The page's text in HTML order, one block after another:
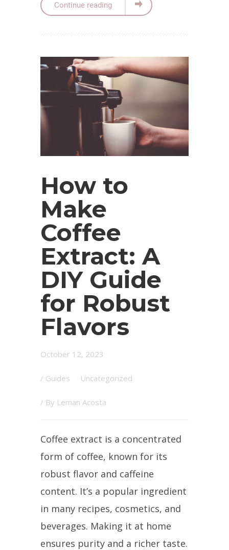
Continue reading
How to
Make
Coffee
Extract: A
DIY Guide
for Robust
Flavors
October 12, 2023
/ Guides Uncategorized
/ By Leman Acosta
Coffee extract is a concentrated
form of coffee, known for its
robust flavor and caffeine
content. It’s a popular ingredient
in many recipes, cosmetics, and
beverages. Making it at home
ensures purity and a richer taste.